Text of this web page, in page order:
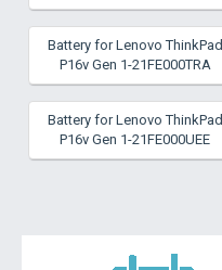
Battery for Lenovo ThinkPad
P16v Gen 1-21FE000TRA
Battery for Lenovo ThinkPad
P16v Gen 1-21FE000UEE